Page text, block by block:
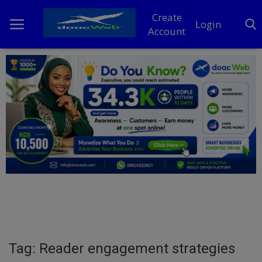
Create
Account
Login
Home
DO Business
General
TV
Tag: Reader engagement strategies